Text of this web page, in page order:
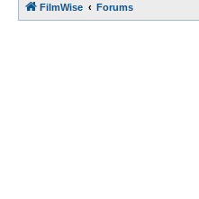
FilmWise Forums